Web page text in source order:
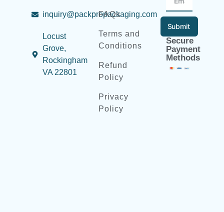
inquiry@packpropackaging.com
Locust
Grove,
Rockingham
VA 22801
FAQs
Terms and
Conditions
Refund
Policy
Privacy
Policy
Submit
Secure
Payment
Methods